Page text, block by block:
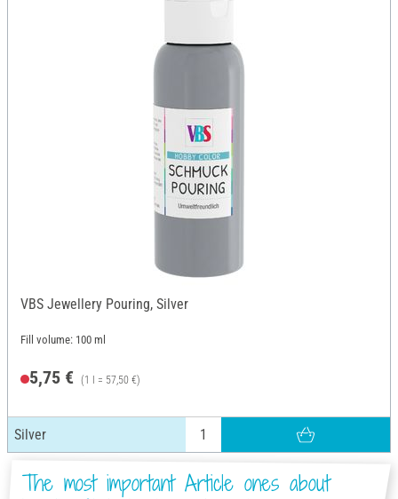
VBS Jewellery Pouring, Silver
Fill volume: 100 ml
5,75 € (1 l = 57,50 €)
Silver
The most important Article ones about